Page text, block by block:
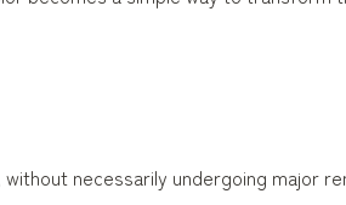
necessarily undergoing major